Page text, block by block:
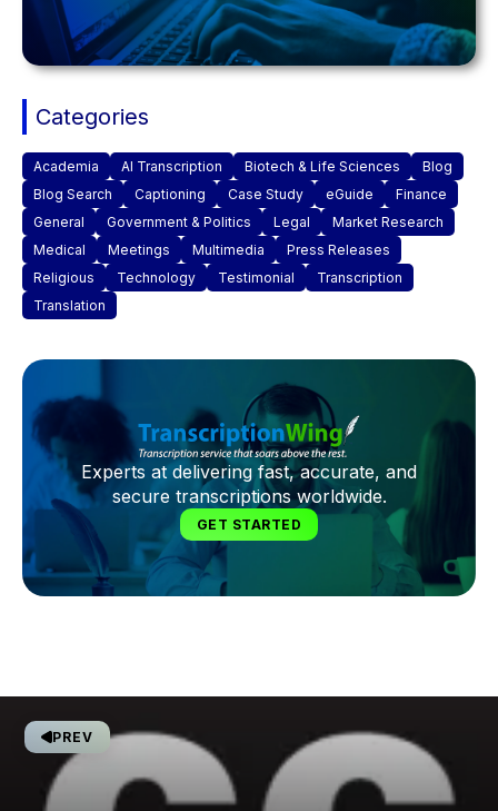
Categories
Academia AI Transcription Biotech & Life Sciences
Blog
Blog Search
Captioning Case Study eGuide
Finance
General
Government & Politics Legal
Market Research
Medical
Meetings Multimedia
Press Releases
Religious
Technology Testimonial
Transcription
Translation
Experts at delivering fast, accurate, and
secure transcriptions worldwide.
GET STARTED
PREV